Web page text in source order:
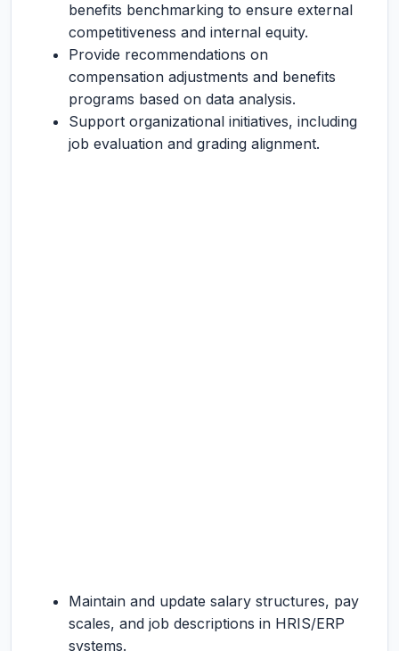
benefits benchmarking to ensure external
competitiveness and internal equity.
Provide recommendations on
compensation adjustments and benefits
programs based on data analysis.
Support organizational initiatives, including
job evaluation and grading alignment.
Maintain and update salary structures, pay
scales, and job descriptions in HRIS/ERP
systems.